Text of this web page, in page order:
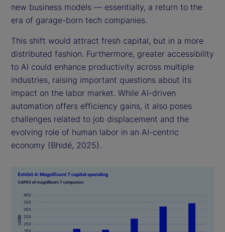
new business models — essentially, a return to the
era of garage-born tech companies.
This shift would attract fresh capital, but in a more
distributed fashion. Furthermore, greater accessibility
to AI could enhance productivity across multiple
industries, raising important questions about its
impact on the labor market. While AI-driven
automation offers efficiency gains, it also poses
challenges related to job displacement and the
evolving role of human labor in an AI-centric
economy (Bhidé, 2025).